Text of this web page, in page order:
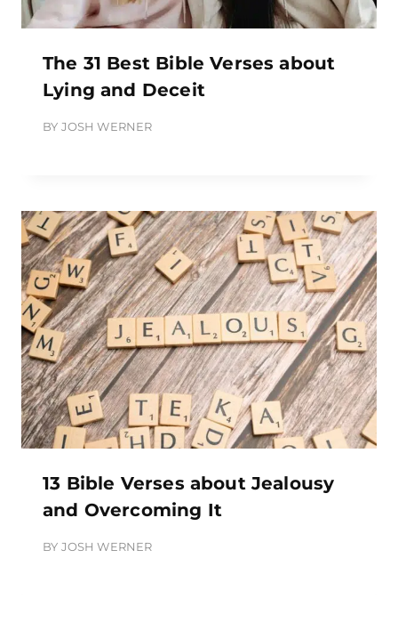
The 31 Best Bible Verses about
Lying and Deceit
BY JOSH WERNER
13 Bible Verses about Jealousy
and Overcoming It
BY JOSH WERNER